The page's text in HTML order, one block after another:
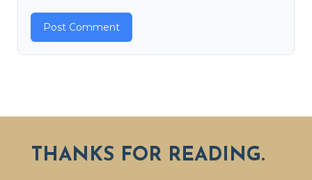
THANKS FOR READING.